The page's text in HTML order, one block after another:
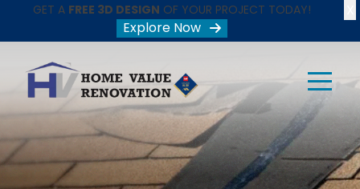
GET A FREE 3D DESIGN OF YOUR PROJECT TODAY!
Explore Now